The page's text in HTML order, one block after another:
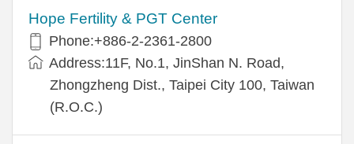
Hope Fertility & PGT Center
Phone:+886-2-2361-2800
Address:11F, No.1, JinShan N. Road,
Zhongzheng Dist., Taipei City 100, Taiwan
(R.O.C.)